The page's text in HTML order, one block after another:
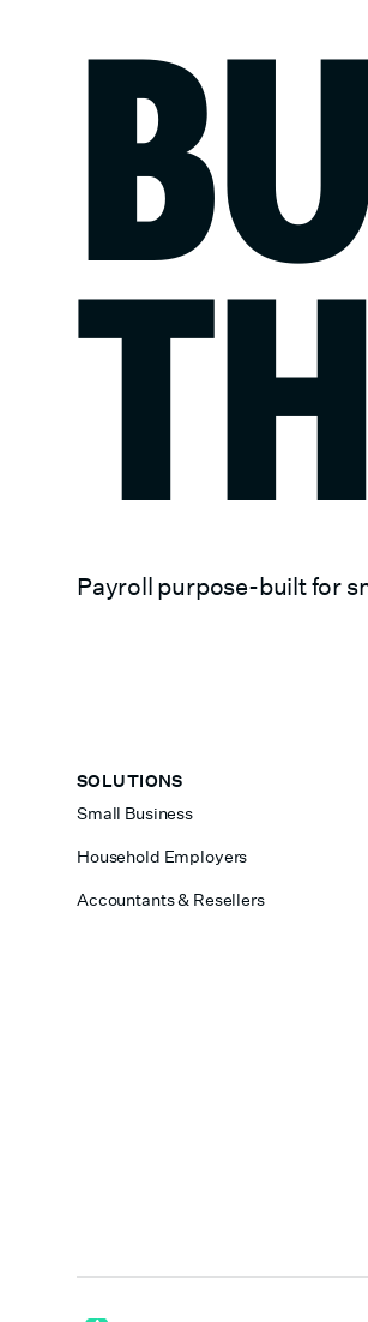
Payroll purpose-built for
SOLUTIONS
Small Business
Household Employers
Accountants & Resellers